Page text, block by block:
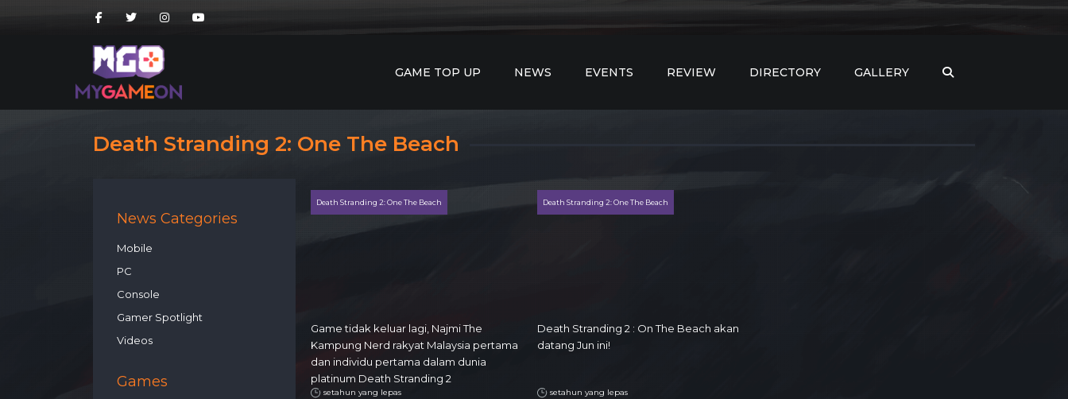
GAME TOP UP NEWS EVENTS REVIEW DIRECTORY GALLERY
Death Stranding 2: One The Beach
News Categories
Mobile
PC
Console
Gamer Spotlight
Videos
Games
Death Stranding 2: One The Beach
Game tidak keluar lagi, Najmi The
Kampung Nerd rakyat Malaysia pertama
dan individu pertama dalam dunia
platinum Death Stranding 2
setahun yang lepas
Death Stranding 2: One The Beach
Death Stranding 2 : On The Beach akan
datang Jun ini!
setahun yang lepas